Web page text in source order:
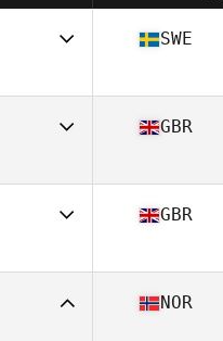
48
SWE
45
GBR
47
GBR
NOR